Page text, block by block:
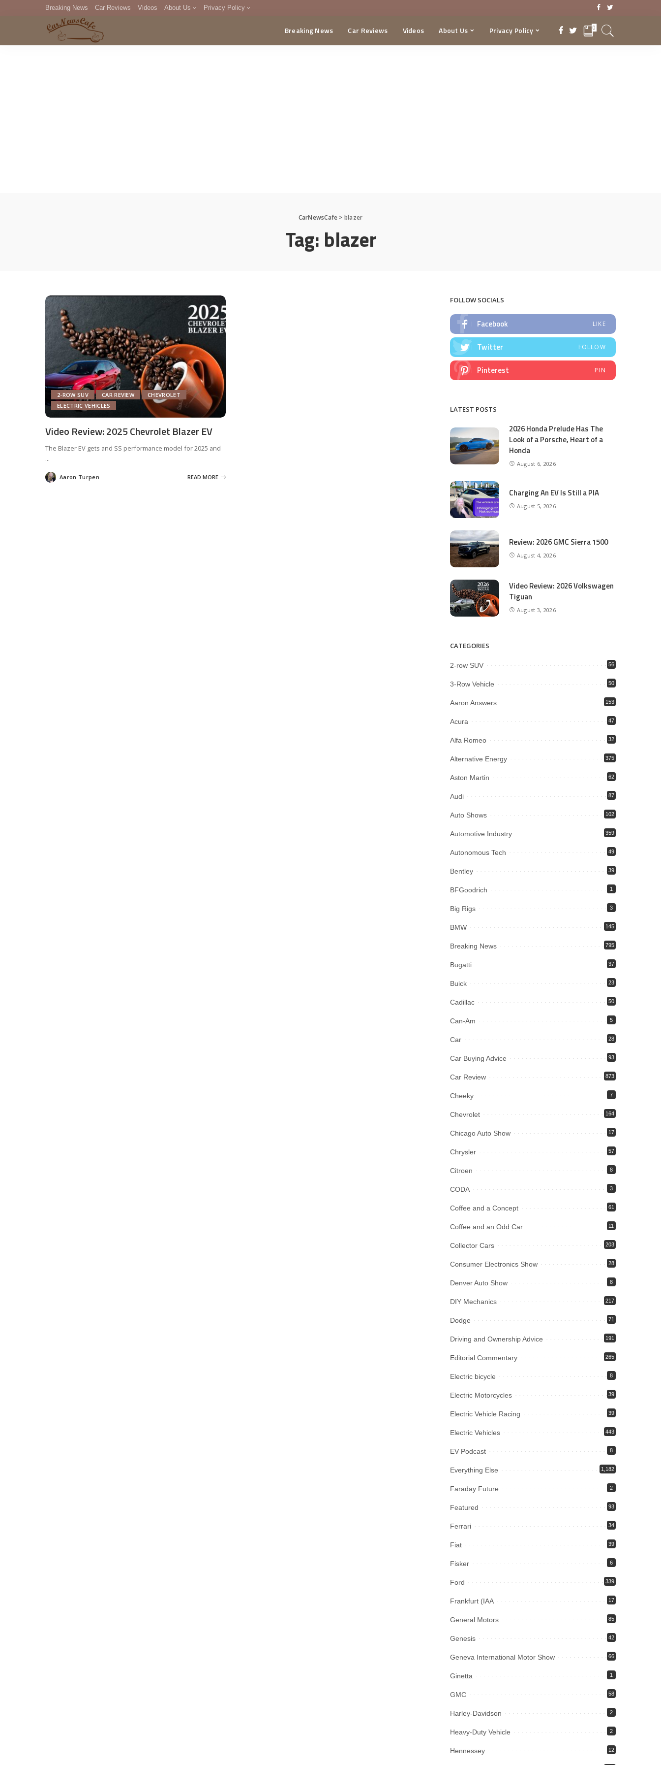
Breaking News Car Reviews Videos About Us Privacy Policy
DMCA
Breaking News Car Reviews Videos About Us Privacy Policy 0
CarNewsCafe > blazer
Tag: blazer
2-ROW SUV CAR REVIEW
CHEVROLET
ELECTRIC VEHICLES
Video Review: 2025 Chevrolet Blazer EV
The Blazer EV gets and SS performance model for 2025 and
...
Posted
by
Aaron Turpen READ MORE
FOLLOW SOCIALS
Facebook LIKE
Twitter FOLLOW
Pinterest PIN
LATEST POSTS
2026 Honda Prelude Has The
Look of a Porsche, Heart of a
Honda
August 6, 2026
Charging An EV Is Still a PIA
August 5, 2026
Review: 2026 GMC Sierra 1500
August 4, 2026
Video Review: 2026 Volkswagen
Tiguan
August 3, 2026
CATEGORIES
2-row SUV 56
3-Row Vehicle 50
Aaron Answers 153
Acura 47
Alfa Romeo 32
Alternative Energy 375
Aston Martin 62
Audi 87
Auto Shows 102
Automotive Industry 359
Autonomous Tech 49
Bentley 39
BFGoodrich 1
Big Rigs 3
BMW 145
Breaking News 795
Bugatti 37
Buick 23
Cadillac 50
Can-Am 5
Car 28
Car Buying Advice 93
Car Review 873
Cheeky 7
Chevrolet 164
Chicago Auto Show 17
Chrysler 57
Citroen 8
CODA 3
Coffee and a Concept 61
Coffee and an Odd Car 11
Collector Cars 203
Consumer Electronics Show 28
Denver Auto Show 8
DIY Mechanics 217
Dodge 71
Driving and Ownership Advice 191
Editorial Commentary 265
Electric bicycle 8
Electric Motorcycles 39
Electric Vehicle Racing 39
Electric Vehicles 443
EV Podcast 8
Everything Else 1,182
Faraday Future 2
Featured 93
Ferrari 34
Fiat 39
Fisker 6
Ford 339
Frankfurt (IAA 17
General Motors 85
Genesis 42
Geneva International Motor Show 66
Ginetta 1
GMC 58
Harley-Davidson 2
Heavy-Duty Vehicle 2
Hennessey 12